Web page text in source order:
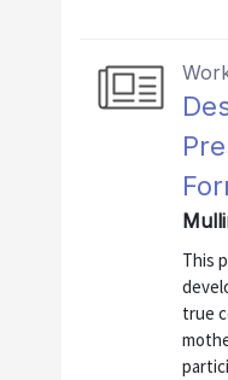
This
true